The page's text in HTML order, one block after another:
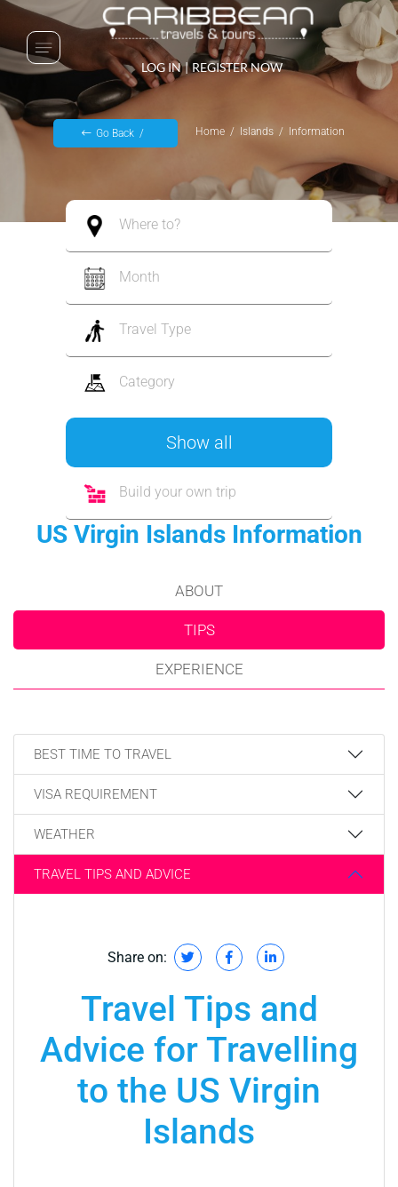
LOG IN | REGISTER NOW
Go Back Home Islands Information
Where to?
Month
Travel Type
Category
Show all
Build your own trip
US Virgin Islands Information
ABOUT
TIPS
EXPERIENCE
BEST TIME TO TRAVEL
VISA REQUIREMENT
WEATHER
TRAVEL TIPS AND ADVICE
Share on:
Travel Tips and
Advice for Travelling
to the US Virgin
Islands